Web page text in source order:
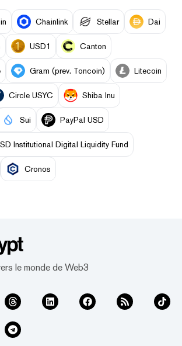
Chainlink Stellar Dai
USD1 Canton
Gram (prev. Toncoin) Litecoin
Circle USYC Shiba Inu
Sui PayPal USD
Institutional Digital Liquidity Fund
Cronos
le monde de Web3